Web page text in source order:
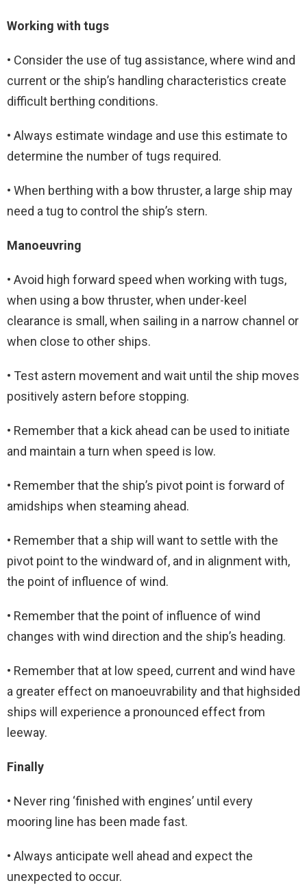
Working with tugs
• Consider the use of tug assistance, where wind and
current or the ship’s handling characteristics create
difficult berthing conditions.
• Always estimate windage and use this estimate to
determine the number of tugs required.
• When berthing with a bow thruster, a large ship may
need a tug to control the ship’s stern.
Manoeuvring
• Avoid high forward speed when working with tugs,
when using a bow thruster, when under-keel
clearance is small, when sailing in a narrow channel or
when close to other ships.
• Test astern movement and wait until the ship moves
positively astern before stopping.
• Remember that a kick ahead can be used to initiate
and maintain a turn when speed is low.
• Remember that the ship’s pivot point is forward of
amidships when steaming ahead.
• Remember that a ship will want to settle with the
pivot point to the windward of, and in alignment with,
the point of influence of wind.
• Remember that the point of influence of wind
changes with wind direction and the ship’s heading.
• Remember that at low speed, current and wind have
a greater effect on manoeuvrability and that highsided
ships will experience a pronounced effect from
leeway.
Finally
• Never ring ‘finished with engines’ until every
mooring line has been made fast.
• Always anticipate well ahead and expect the
unexpected to occur.